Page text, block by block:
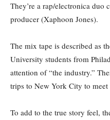
They’re a rap/electronica duo
producer (Xaphoon Jones).
The mix tape is described as
University students from
attention of “the industry.”
trips to New York City to
To add to the true story feel,